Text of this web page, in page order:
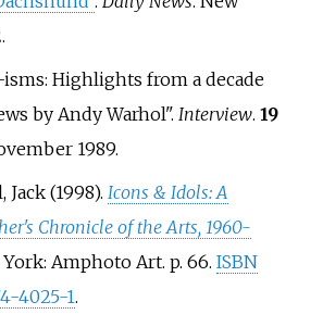
Highlights from a decade
by Andy Warhol". Interview. 19
1989.
(1998). Icons & Idols: A
Chronicle of the Arts, 1960-
York: Amphoto Art. p. 66. ISBN
4025-1.